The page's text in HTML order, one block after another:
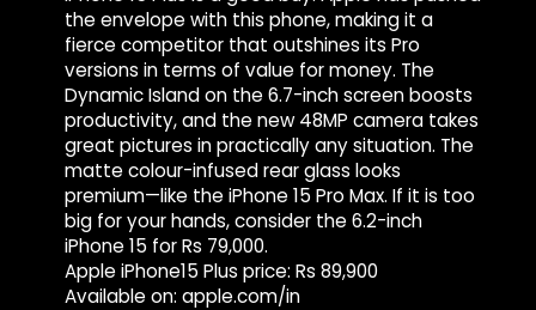
the envelope with this phone, making it a
fierce competitor that outshines its Pro
versions in terms of value for money. The
Dynamic Island on the 6.7-inch screen boosts
productivity, and the new 48MP camera takes
great pictures in practically any situation. The
matte colour-infused rear glass looks
premium—like the iPhone 15 Pro Max. If it is too
big for your hands, consider the 6.2-inch
iPhone 15 for Rs 79,000.
Apple iPhone15 Plus price: Rs 89,900
Available on: apple.com/in